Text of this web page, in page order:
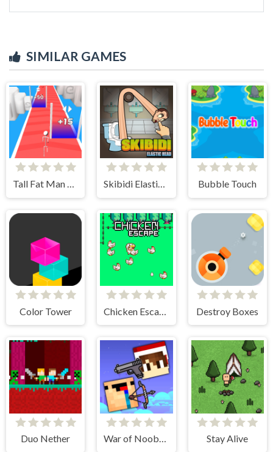
SIMILAR GAMES
Bubble Touch
Color Tower Destroy Boxes
Duo Nether War of Noobs for two players Stay Alive